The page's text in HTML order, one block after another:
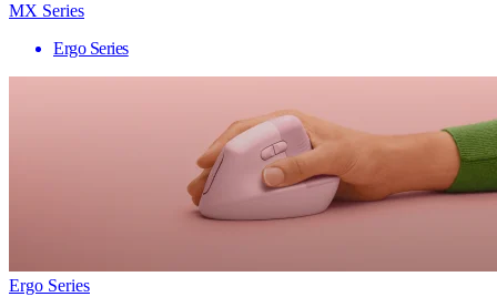
MX Series
Ergo Series
Ergo Series